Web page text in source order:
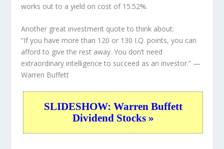
works out to a yield on cost of 15.52%.
Another great investment quote to think about:
“If you have more than 120 or 130 I.Q. points, you can
afford to give the rest away. You don’t need
extraordinary intelligence to succeed as an investor.” —
Warren Buffett
SLIDESHOW: Warren Buffett
Dividend Stocks »